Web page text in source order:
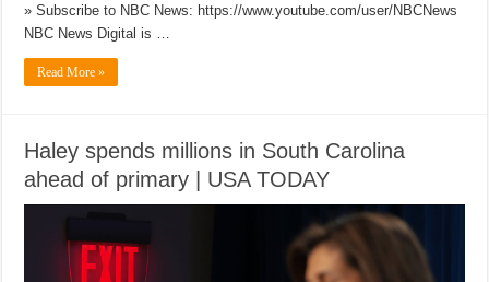
» Subscribe to NBC News: https://www.youtube.com/user/NBCNews
NBC News Digital is …
Read More »
Haley spends millions in South Carolina
ahead of primary | USA TODAY